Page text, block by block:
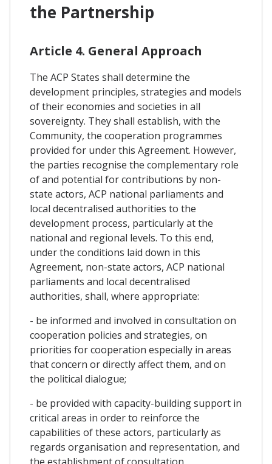
the Partnership
Article 4. General Approach
The ACP States shall determine the
development principles, strategies and models
of their economies and societies in all
sovereignty. They shall establish, with the
Community, the cooperation programmes
provided for under this Agreement. However,
the parties recognise the complementary role
of and potential for contributions by non-
state actors, ACP national parliaments and
local decentralised authorities to the
development process, particularly at the
national and regional levels. To this end,
under the conditions laid down in this
Agreement, non-state actors, ACP national
parliaments and local decentralised
authorities, shall, where appropriate:
- be informed and involved in consultation on
cooperation policies and strategies, on
priorities for cooperation especially in areas
that concern or directly affect them, and on
the political dialogue;
- be provided with capacity-building support in
critical areas in order to reinforce the
capabilities of these actors, particularly as
regards organisation and representation, and